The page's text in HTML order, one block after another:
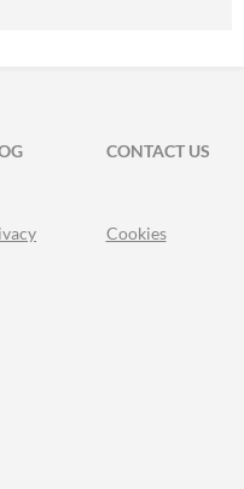
CONTACT US
Cookies